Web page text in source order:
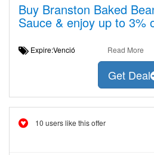
Buy Branston Baked
Sauce & enjoy up to 3%
Expire:Venció Read More
Get Deal
10 users like this offer